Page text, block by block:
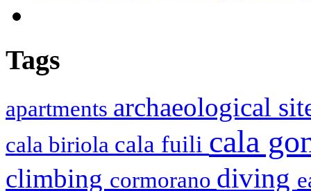
Tags
apartments archaeological
cala biriola cala fuili cala
climbing cormorano diving